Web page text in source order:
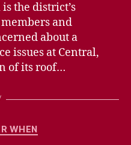
the district’s
and
about a
issues at Central,
of its roof…
WHEN